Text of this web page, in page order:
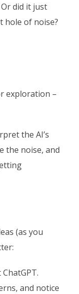
did it just
hole of noise?
exploration –
the AI’s
the noise, and
(as you
and notice